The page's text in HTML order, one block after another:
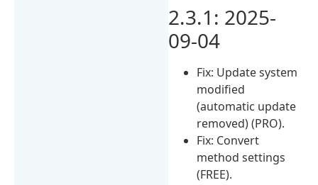
2.3.1: 2025-
09-04
Fix: Update system
modified
(automatic update
removed) (PRO).
Fix: Convert
method settings
(FREE).